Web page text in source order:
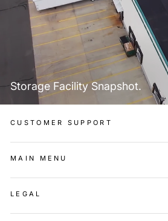
Storage Facility Snapshot.
CUSTOMER SUPPORT
MAIN MENU
LEGAL